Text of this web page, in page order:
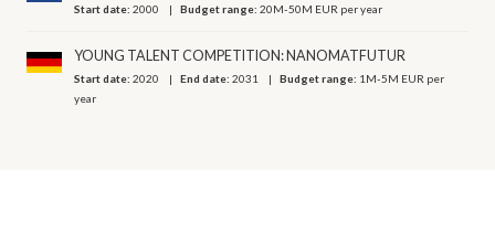
Start date:2000 Budget range:20M-50M EUR per year
YOUNG TALENT COMPETITION: NANOMATFUTUR
Start date:2020 End date:2031 Budget range: 1M-5M EUR per
year